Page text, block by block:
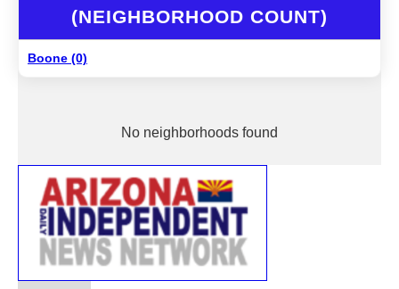
(NEIGHBORHOOD COUNT)
Boone (0)
No neighborhoods found